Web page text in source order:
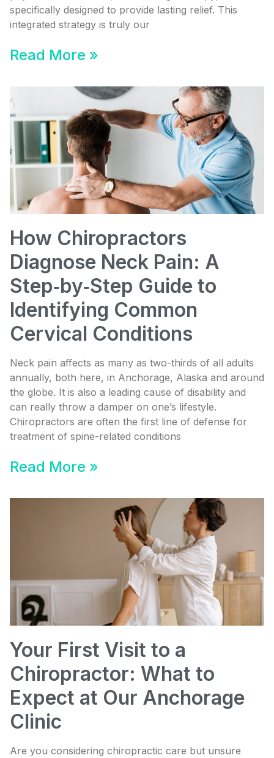
specifically designed to provide lasting relief. This
integrated strategy is truly our
Read More »
How Chiropractors
Diagnose Neck Pain: A
Step‑by‑Step Guide to
Identifying Common
Cervical Conditions
Neck pain affects as many as two-thirds of all adults
annually, both here, in Anchorage, Alaska and around
the globe. It is also a leading cause of disability and
can really throw a damper on one’s lifestyle.
Chiropractors are often the first line of defense for
treatment of spine-related conditions
Read More »
Your First Visit to a
Chiropractor: What to
Expect at Our Anchorage
Clinic
Are you considering chiropractic care but unsure